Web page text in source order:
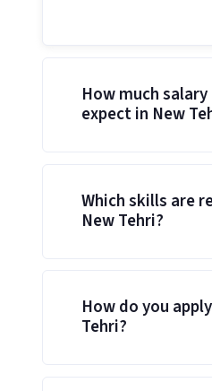
How much
expect in New
Which skills are
New Tehri?
How do you
Tehri?